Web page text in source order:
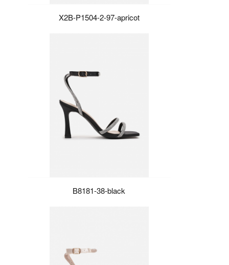
X2B-P1504-2-97-apricot
B8181-38-black